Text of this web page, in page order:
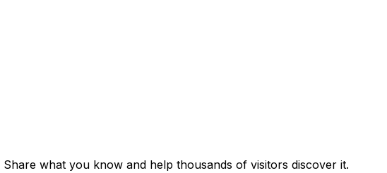
what you know and help thousands of visitors discover it.